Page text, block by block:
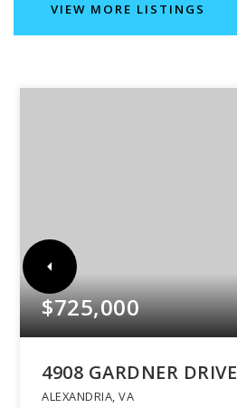
VIEW MORE LISTINGS
$725,000
4908 GARDNER DRIVE
ALEXANDRIA, VA